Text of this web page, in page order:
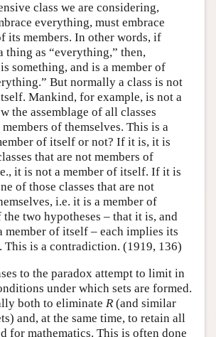
class we are considering,
everything, must embrace
its members. In other words, if
thing as “everything,” then,
something, and is a member of
But normally a class is not
Mankind, for example, is not a
the assemblage of all classes
of themselves. This is a
of itself or not? If it is, it is
that are not members of
it is not a member of itself. If it is
of those classes that are not
i.e. it is a member of
two hypotheses – that it is, and
member of itself – each implies its
This is a contradiction. (1919, 136)
to the paradox attempt to limit in
under which sets are formed.
both to eliminate R (and similar
and, at the same time, to retain all
for mathematics. This is often done